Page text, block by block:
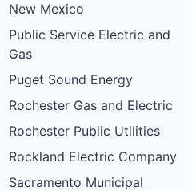
New Mexico
Public Service Electric and
Gas
Puget Sound Energy
Rochester Gas and Electric
Rochester Public Utilities
Rockland Electric Company
Sacramento Municipal